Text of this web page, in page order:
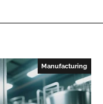
Manufacturing